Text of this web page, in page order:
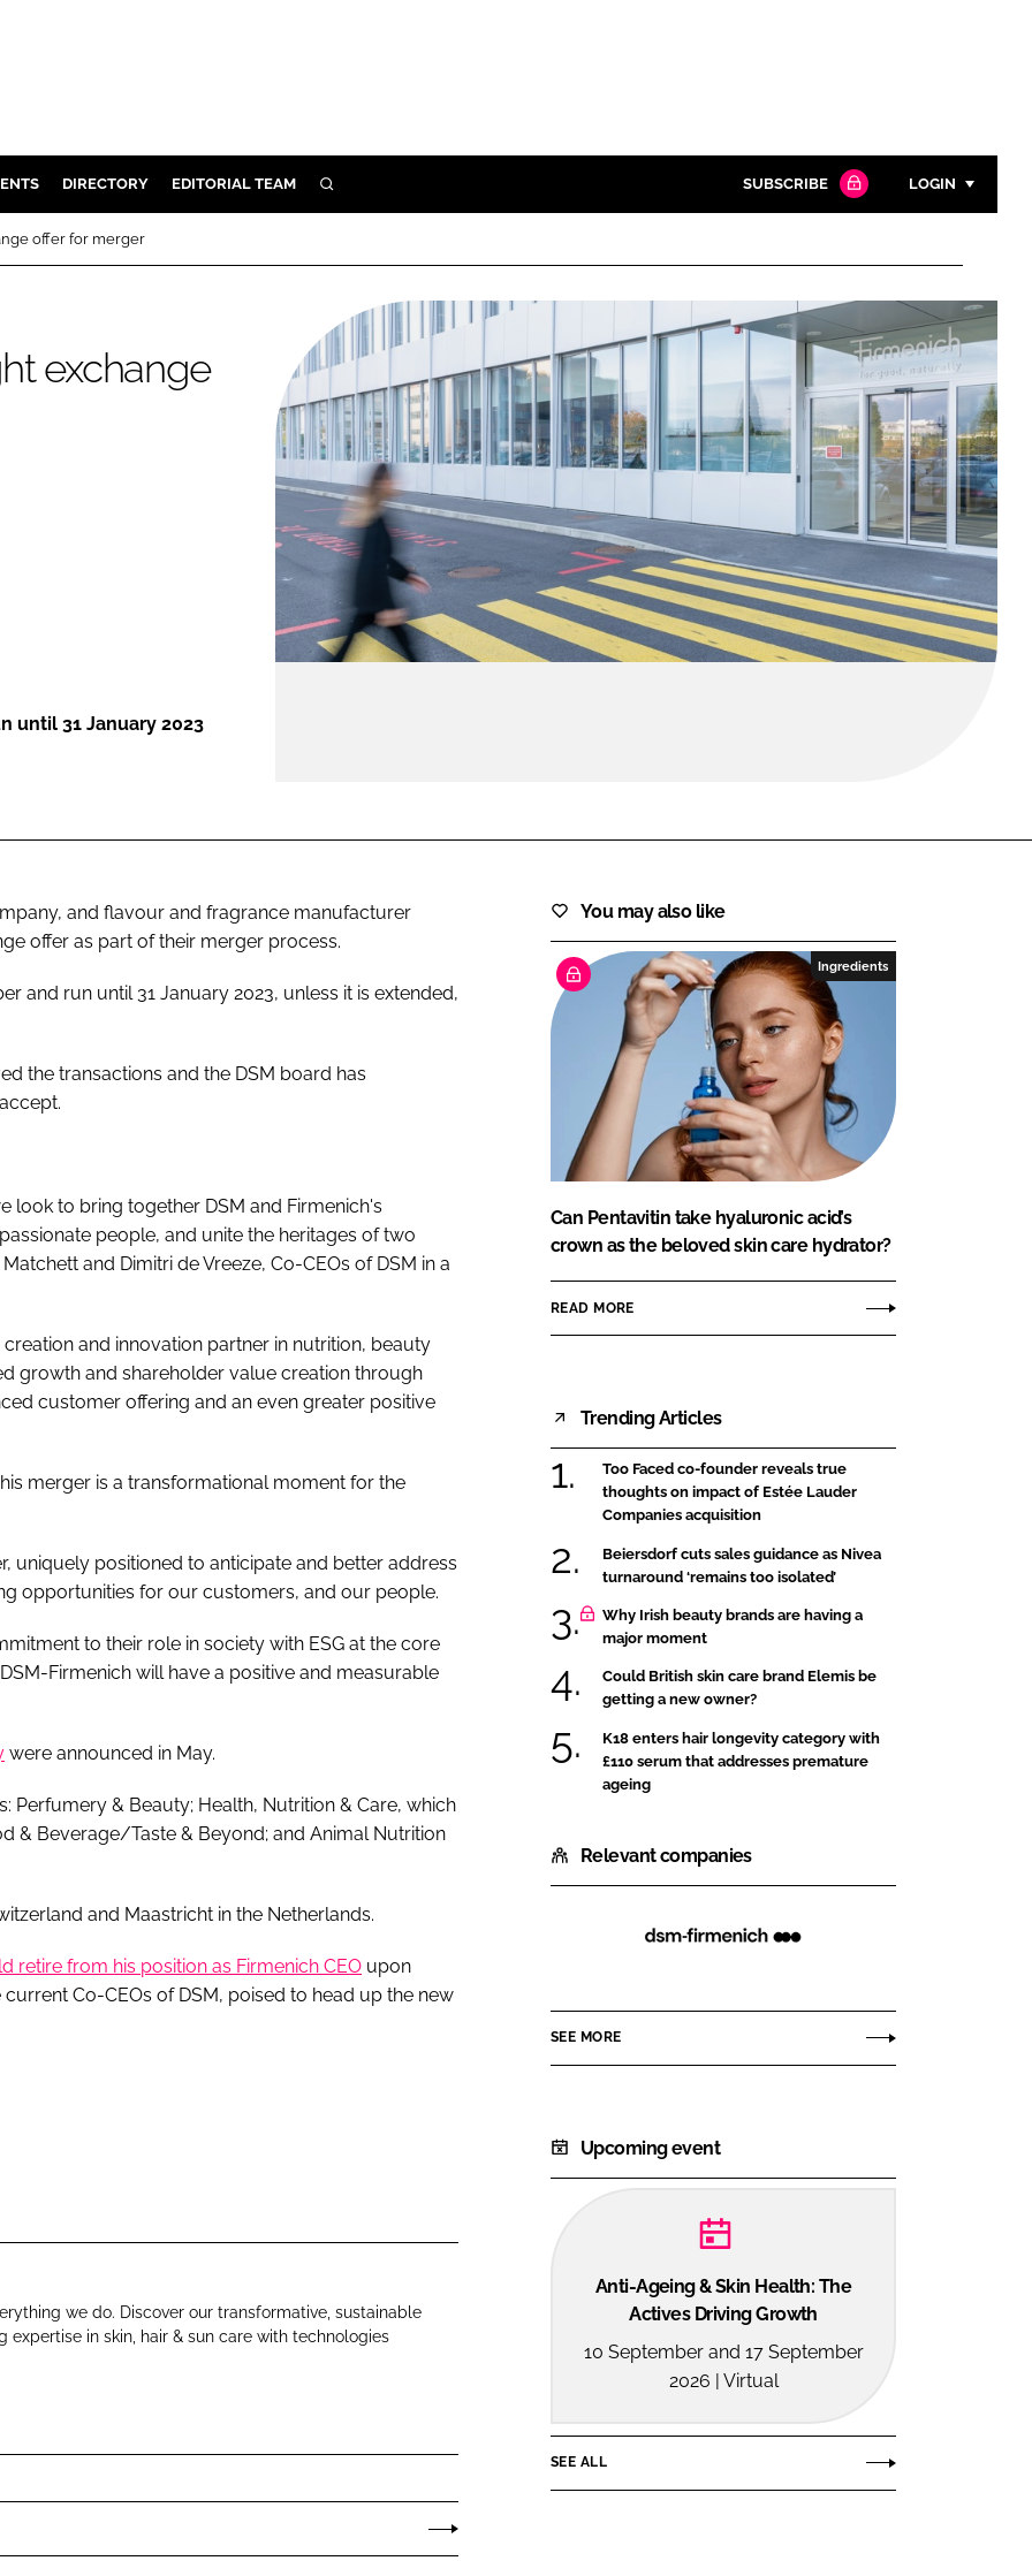
DIRECTORY EDITORIAL TEAM SEARCH
Close search
SUBSCRIBE LOGIN
Password
Password
Remember me
FORGOT PASSWORD?
offer for merger
exchange
until 31 January 2023
and flavour and fragrance manufacturer
offer as part of their merger process.
and run until 31 January 2023, unless it is extended,
the transactions and the DSM board has
look to bring together DSM and Firmenich's
people, and unite the heritages of two
and Dimitri de Vreeze, Co-CEOs of DSM in a
and innovation partner in nutrition, beauty
growth and shareholder value creation through
customer offering and an even greater positive
merger is a transformational moment for the
uniquely positioned to anticipate and better address
opportunities for our customers, and our people.
to their role in society with ESG at the core
Firmenich will have a positive and measurable
were announced in May.
Perfumery & Beauty; Health, Nutrition & Care, which
& Beverage/Taste & Beyond; and Animal Nutrition
and Maastricht in the Netherlands.
retire from his position as Firmenich CEO upon
Co-CEOs of DSM, poised to head up the new
we do. Discover our transformative, sustainable
in skin, hair & sun care with technologies
You may also like
Ingredients
Can Pentavitin take hyaluronic acid’s
crown as the beloved skin care hydrator?
READ MORE
Trending Articles
Too Faced co-founder reveals true
thoughts on impact of Estée Lauder
Companies acquisition
Beiersdorf cuts sales guidance as Nivea
turnaround ‘remains too isolated’
Why Irish beauty brands are having a
major moment
Could British skin care brand Elemis be
getting a new owner?
K18 enters hair longevity category with
£110 serum that addresses premature
ageing
Relevant companies
SEE MORE
Upcoming event
Anti-Ageing & Skin Health: The
Actives Driving Growth
10 September and 17 September
2026 | Virtual
SEE ALL